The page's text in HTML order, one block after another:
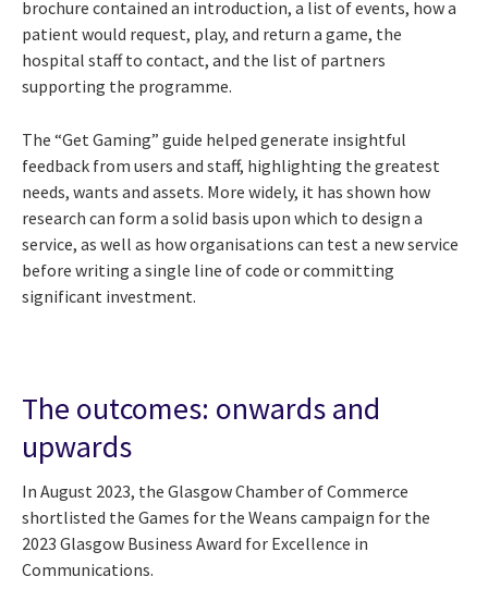
brochure contained an introduction, a list of events, how a
patient would request, play, and return a game, the
hospital staff to contact, and the list of partners
supporting the programme.
The “Get Gaming” guide helped generate insightful
feedback from users and staff, highlighting the greatest
needs, wants and assets. More widely, it has shown how
research can form a solid basis upon which to design a
service, as well as how organisations can test a new service
before writing a single line of code or committing
significant investment.
The outcomes: onwards and
upwards
In August 2023, the Glasgow Chamber of Commerce
shortlisted the Games for the Weans campaign for the
2023 Glasgow Business Award for Excellence in
Communications.